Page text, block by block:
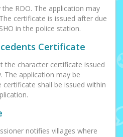
RDO. The application may
certificate is issued after due
in the police station.
Certificate
the character certificate issued
The application may be
shall be issued within
notifies villages where